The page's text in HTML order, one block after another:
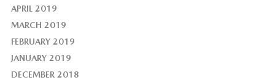
APRIL 2019
MARCH 2019
FEBRUARY 2019
JANUARY 2019
DECEMBER 2018